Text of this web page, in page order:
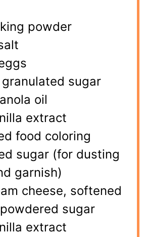
powder
sugar
oil
extract
food coloring
sugar (for dusting
garnish)
cheese, softened
sugar
extract